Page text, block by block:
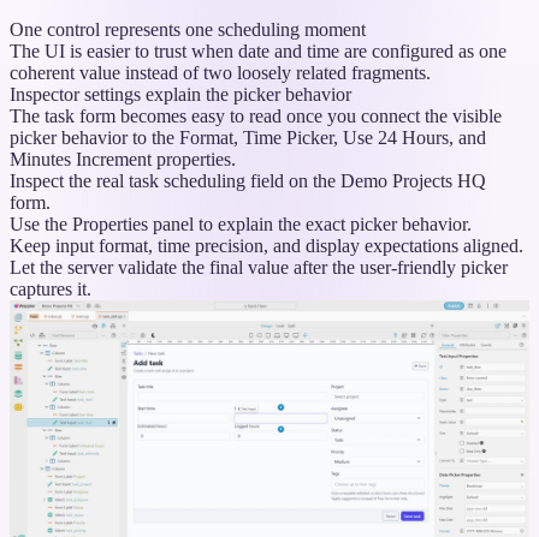
One control represents one scheduling moment
The UI is easier to trust when date and time are configured as one
coherent value instead of two loosely related fragments.
Inspector settings explain the picker behavior
The task form becomes easy to read once you connect the visible
picker behavior to the Format, Time Picker, Use 24 Hours, and
Minutes Increment properties.
Inspect the real task scheduling field on the Demo Projects HQ
form.
Use the Properties panel to explain the exact picker behavior.
Keep input format, time precision, and display expectations aligned.
Let the server validate the final value after the user-friendly picker
captures it.